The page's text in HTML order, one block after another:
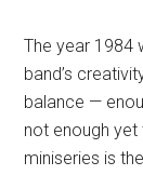
The year 1984
band’s
balance —
not enough
miniseries is